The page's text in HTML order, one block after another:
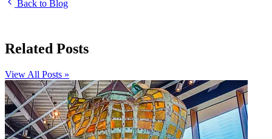
Back to Blog
Related Posts
View All Posts »